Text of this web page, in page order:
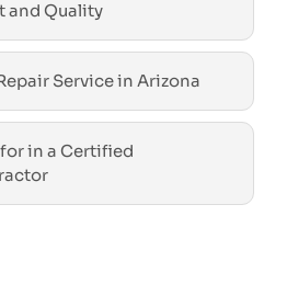
and Quality
Service in Arizona
in a Certified